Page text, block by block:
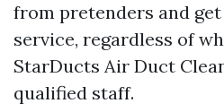
from pretenders and
service, regardless of
StarDucts Air Duct
qualified staff.